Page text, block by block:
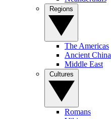
The Americas
Ancient China
Middle East
Romans